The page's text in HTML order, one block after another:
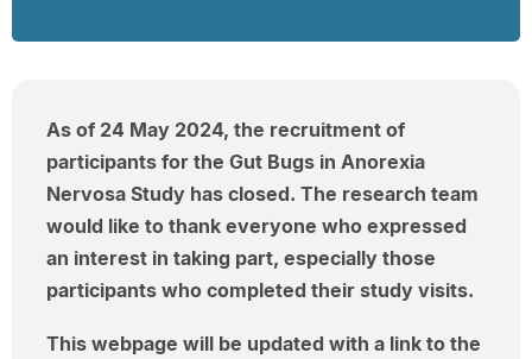
As of 24 May 2024, the recruitment of
participants for the Gut Bugs in Anorexia
Nervosa Study has closed. The research team
would like to thank everyone who expressed
an interest in taking part, especially those
participants who completed their study visits.
This webpage will be updated with a link to the